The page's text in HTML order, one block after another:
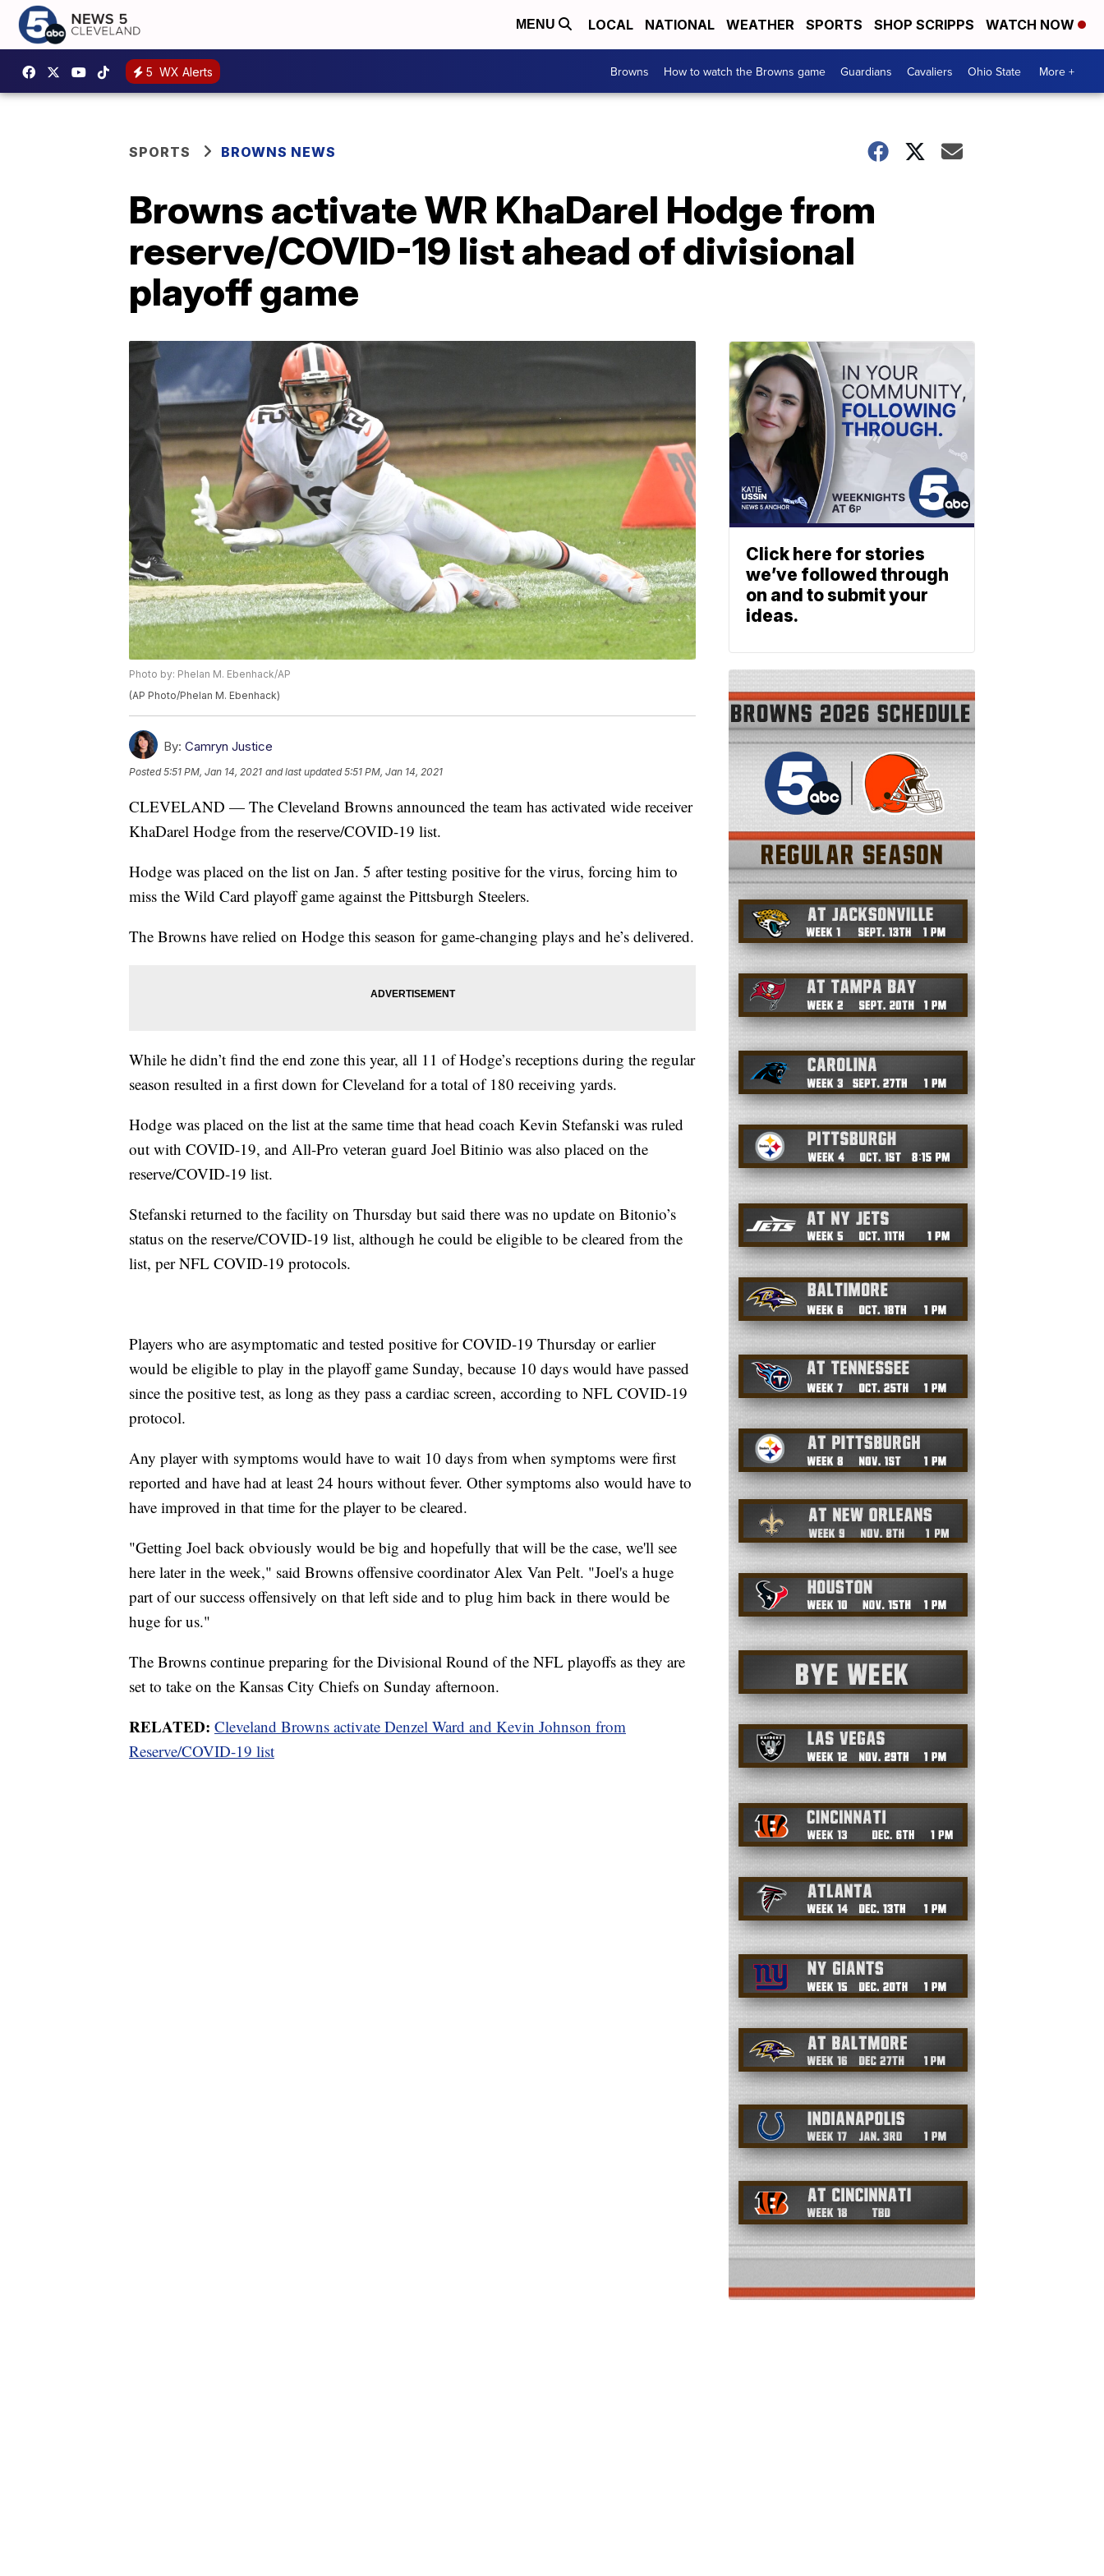
MENU LOCAL NATIONAL WEATHER SPORTS SHOP SCRIPPS WATCH NOW
5 WX Alerts Browns How to watch the Browns game Guardians Cavaliers Ohio State More +
SPORTS BROWNS NEWS
Browns activate WR KhaDarel Hodge from
reserve/COVID-19 list ahead of divisional
playoff game
Photo by: Phelan M. Ebenhack/AP
(AP Photo/Phelan M. Ebenhack)
By: Camryn Justice
Posted5:51 PM, Jan 14, 2021 and last updated 5:51 PM, Jan 14, 2021
CLEVELAND — The Cleveland Browns announced the team has activated wide receiver
KhaDarel Hodge from the reserve/COVID-19 list.
Hodge was placed on the list on Jan. 5 after testing positive for the virus, forcing him to
miss the Wild Card playoff game against the Pittsburgh Steelers.
The Browns have relied on Hodge this season for game-changing plays and he’s delivered.
While he didn’t find the end zone this year, all 11 of Hodge’s receptions during the regular
season resulted in a first down for Cleveland for a total of 180 receiving yards.
Hodge was placed on the list at the same time that head coach Kevin Stefanski was ruled
out with COVID-19, and All-Pro veteran guard Joel Bitinio was also placed on the
reserve/COVID-19 list.
Stefanski returned to the facility on Thursday but said there was no update on Bitonio’s
status on the reserve/COVID-19 list, although he could be eligible to be cleared from the
list, per NFL COVID-19 protocols.
Players who are asymptomatic and tested positive for COVID-19 Thursday or earlier
would be eligible to play in the playoff game Sunday, because 10 days would have passed
since the positive test, as long as they pass a cardiac screen, according to NFL COVID-19
protocol.
Any player with symptoms would have to wait 10 days from when symptoms were first
reported and have had at least 24 hours without fever. Other symptoms also would have to
have improved in that time for the player to be cleared.
"Getting Joel back obviously would be big and hopefully that will be the case, we'll see
here later in the week," said Browns offensive coordinator Alex Van Pelt. "Joel's a huge
part of our success offensively on that left side and to plug him back in there would be
huge for us."
The Browns continue preparing for the Divisional Round of the NFL playoffs as they are
set to take on the Kansas City Chiefs on Sunday afternoon.
RELATED: Cleveland Browns activate Denzel Ward and Kevin Johnson from
Reserve/COVID-19 list
Click here for stories
we’ve followed through
on and to submit your
ideas.